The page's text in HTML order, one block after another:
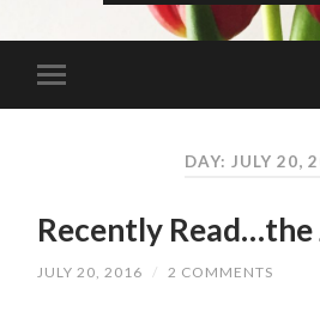
DAY: JULY 20,
Recently Read…the
JULY 20, 2016 / 2 COMMENTS